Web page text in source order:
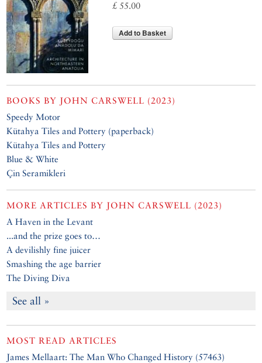
£ 55.00
Add to Basket
BOOKS BY JOHN CARSWELL (2023)
Speedy Motor
Kütahya Tiles and Pottery (paperback)
Kütahya Tiles and Pottery
Blue & White
Çin Seramikleri
MORE ARTICLES BY JOHN CARSWELL (2023)
A Haven in the Levant
...and the prize goes to…
A devilishly fine juicer
Smashing the age barrier
The Diving Diva
See all »
MOST READ ARTICLES
James Mellaart: The Man Who Changed History (57463)